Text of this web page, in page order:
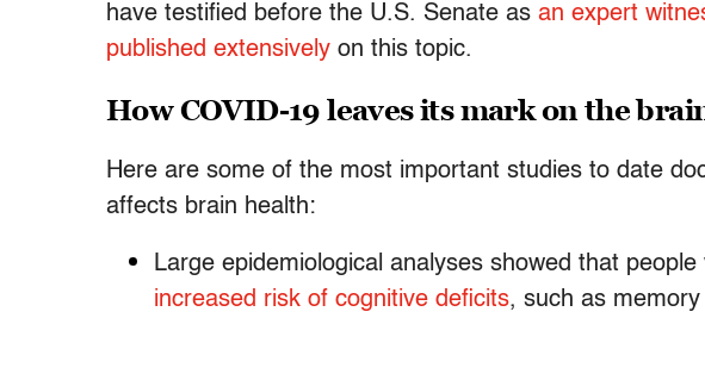
have testified before the U.S. Senate as an expert
published extensively on this topic.
How COVID-19 leaves its mark on the
Here are some of the most important studies to date
affects brain health:
Large epidemiological analyses showed that
increased risk of cognitive deficits, such as